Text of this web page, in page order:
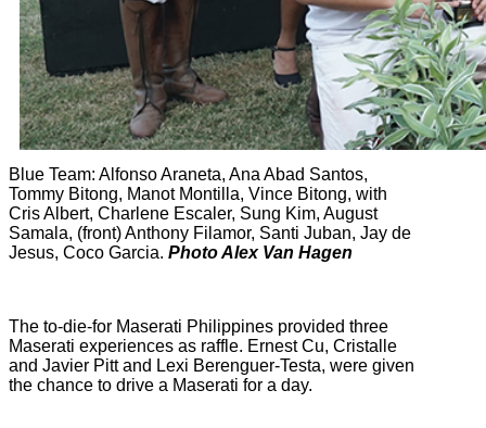
Blue Team: Alfonso Araneta, Ana Abad Santos,
Tommy Bitong, Manot Montilla, Vince Bitong, with
Cris Albert, Charlene Escaler, Sung Kim, August
Samala, (front) Anthony Filamor, Santi Juban, Jay de
Jesus, Coco Garcia. Photo Alex Van Hagen
The to-die-for Maserati Philippines provided three
Maserati experiences as raffle. Ernest Cu, Cristalle
and Javier Pitt and Lexi Berenguer-Testa, were given
the chance to drive a Maserati for a day.